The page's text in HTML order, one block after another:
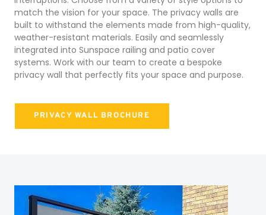
match the vision for your space. The privacy walls are
built to withstand the elements made from high-quality,
weather-resistant materials. Easily and seamlessly
integrated into Sunspace railing and patio cover
systems. Work with our team to create a bespoke
privacy wall that perfectly fits your space and purpose.
PRIVACY WALL BROCHURE